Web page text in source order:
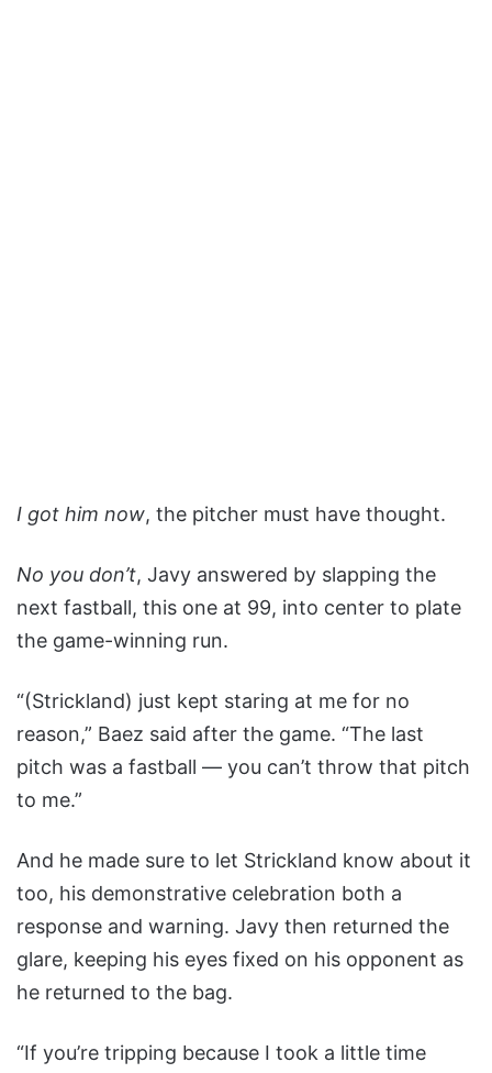
I got him now, the pitcher must have thought.
No you don’t, Javy answered by slapping the
next fastball, this one at 99, into center to plate
the game-winning run.
“(Strickland) just kept staring at me for no
reason,” Baez said after the game. “The last
pitch was a fastball — you can’t throw that pitch
to me.”
And he made sure to let Strickland know about it
too, his demonstrative celebration both a
response and warning. Javy then returned the
glare, keeping his eyes fixed on his opponent as
he returned to the bag.
“If you’re tripping because I took a little time